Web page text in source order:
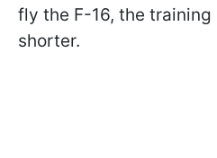
fly the F-16, the
shorter.